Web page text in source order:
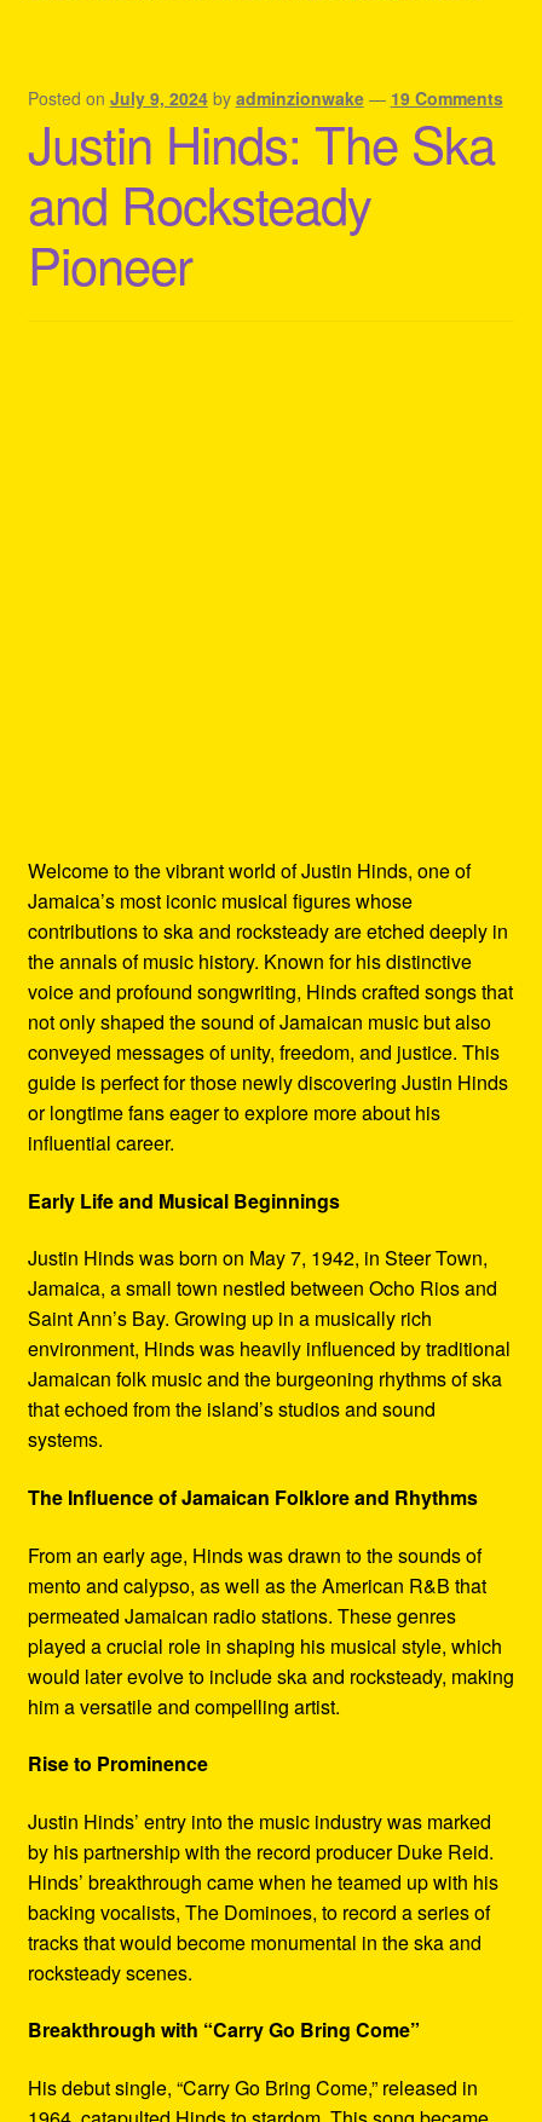
Posted on July 9, 2024 by adminzionwake — 19 Comments
Justin Hinds: The Ska
and Rocksteady
Pioneer
Welcome to the vibrant world of Justin Hinds, one of
Jamaica’s most iconic musical figures whose
contributions to ska and rocksteady are etched deeply in
the annals of music history. Known for his distinctive
voice and profound songwriting, Hinds crafted songs that
not only shaped the sound of Jamaican music but also
conveyed messages of unity, freedom, and justice. This
guide is perfect for those newly discovering Justin Hinds
or longtime fans eager to explore more about his
influential career.
Early Life and Musical Beginnings
Justin Hinds was born on May 7, 1942, in Steer Town,
Jamaica, a small town nestled between Ocho Rios and
Saint Ann’s Bay. Growing up in a musically rich
environment, Hinds was heavily influenced by traditional
Jamaican folk music and the burgeoning rhythms of ska
that echoed from the island’s studios and sound
systems.
The Influence of Jamaican Folklore and Rhythms
From an early age, Hinds was drawn to the sounds of
mento and calypso, as well as the American R&B that
permeated Jamaican radio stations. These genres
played a crucial role in shaping his musical style, which
would later evolve to include ska and rocksteady, making
him a versatile and compelling artist.
Rise to Prominence
Justin Hinds’ entry into the music industry was marked
by his partnership with the record producer Duke Reid.
Hinds’ breakthrough came when he teamed up with his
backing vocalists, The Dominoes, to record a series of
tracks that would become monumental in the ska and
rocksteady scenes.
Breakthrough with “Carry Go Bring Come”
His debut single, “Carry Go Bring Come,” released in